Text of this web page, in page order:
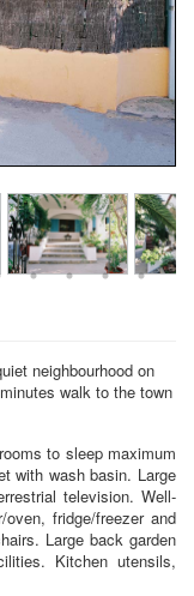
neighbourhood on
walk to the town
to sleep maximum
with wash basin. Large
television. Well-
fridge/freezer and
Large back garden
Kitchen utensils,